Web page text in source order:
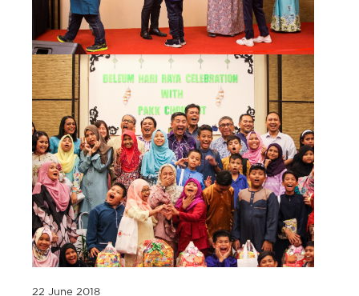
22 June 2018